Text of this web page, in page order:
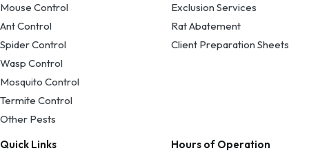
Mouse Control
Ant Control
Spider Control
Wasp Control
Mosquito Control
Termite Control
Other Pests
Exclusion Services
Rat Abatement
Client Preparation Sheets
Quick Links Hours of Operation